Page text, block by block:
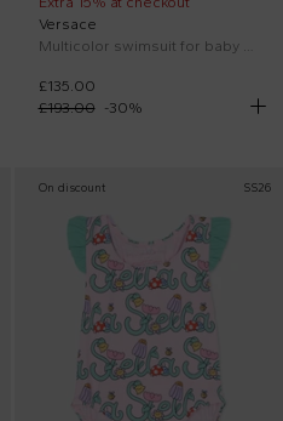
Versace
Multicolor swimsuit for baby girl with Medusa
£135.00
£193.00
-30%
On discount SS26